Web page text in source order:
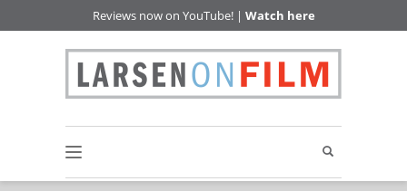
Reviews now on YouTube! | Watch here